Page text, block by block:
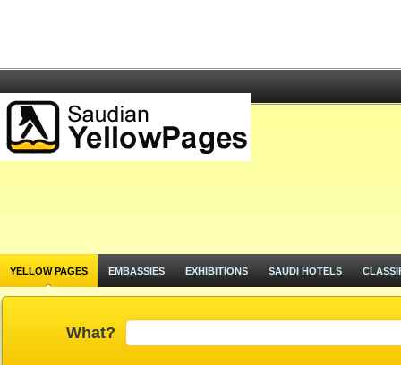
YELLOW PAGES EMBASSIES EXHIBITIONS SAUDI HOTELS
What?